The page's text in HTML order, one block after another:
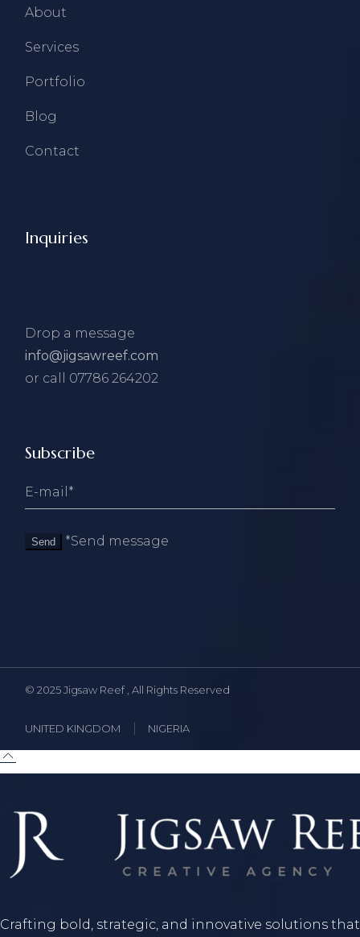
About
Services
Portfolio
Blog
Contact
Inquiries
Drop a message
info@jigsawreef.com
or call 07786 264202
Subscribe
Send *Send message
© 2025Jigsaw Reef , All Rights Reserved
UNITED KINGDOM NIGERIA
Crafting bold, strategic, and innovative solutions that